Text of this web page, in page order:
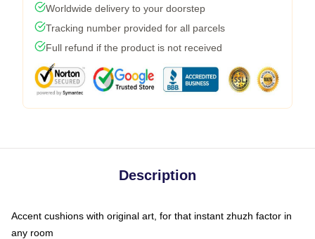
Worldwide delivery to your doorstep
Tracking number provided for all parcels
Full refund if the product is not received
Description
Accent cushions with original art, for that instant zhuzh factor in
any room